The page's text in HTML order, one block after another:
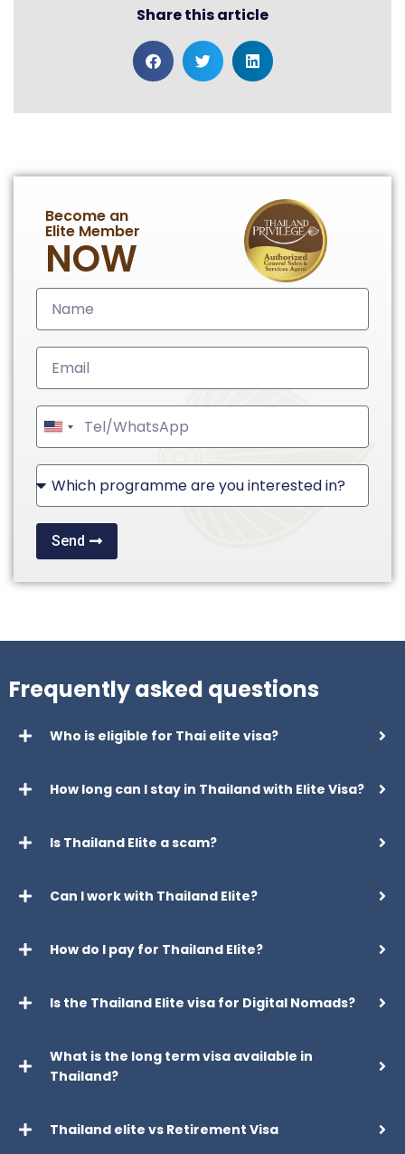
Share this article
Become an
Elite Member
NOW
United
States
Send
Frequently asked questions
Who is eligible for Thai elite visa?
How long can I stay in Thailand with Elite Visa?
Is Thailand Elite a scam?
Can I work with Thailand Elite?
How do I pay for Thailand Elite?
Is the Thailand Elite visa for Digital Nomads?
What is the long term visa available in
Thailand?
Thailand elite vs Retirement Visa